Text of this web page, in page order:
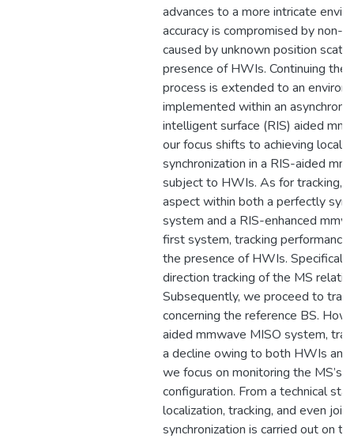
advances to a more intricate
accuracy is compromised by non-
caused by unknown position
presence of HWIs. Continuing the
process is extended to an
implemented within an
intelligent surface (RIS) aided
our focus shifts to achieving
synchronization in a RIS-aided
subject to HWIs. As for tracking,
aspect within both a perfectly
system and a RIS-enhanced
first system, tracking
the presence of HWIs.
direction tracking of the MS
Subsequently, we proceed to
concerning the reference BS.
aided mmwave MISO system,
a decline owing to both HWIs and
we focus on monitoring the MS’s
configuration. From a technical
localization, tracking, and even
synchronization is carried out on